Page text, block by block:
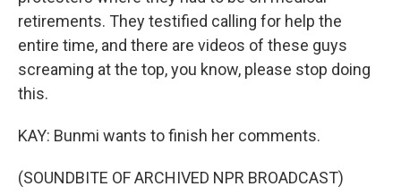
retirements. They testified calling for help the
entire time, and there are videos of these guys
screaming at the top, you know, please stop doing
this.
KAY: Bunmi wants to finish her comments.
(SOUNDBITE OF ARCHIVED NPR BROADCAST)